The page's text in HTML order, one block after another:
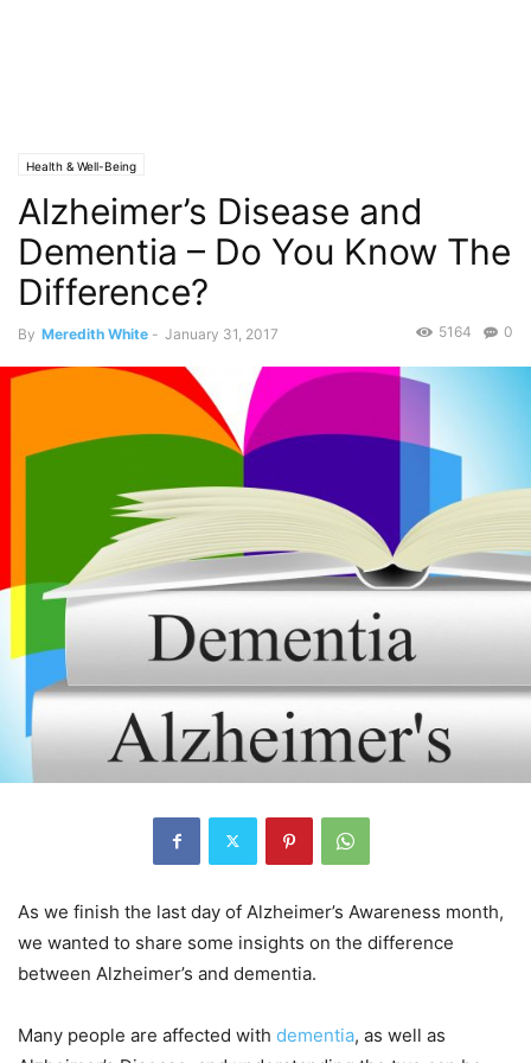
Health & Well-Being
Alzheimer’s Disease and
Dementia – Do You Know The
Difference?
By Meredith White - January 31, 2017 0
5164
As we finish the last day of Alzheimer’s Awareness month,
we wanted to share some insights on the difference
between Alzheimer’s and dementia.
Many people are affected with dementia, as well as